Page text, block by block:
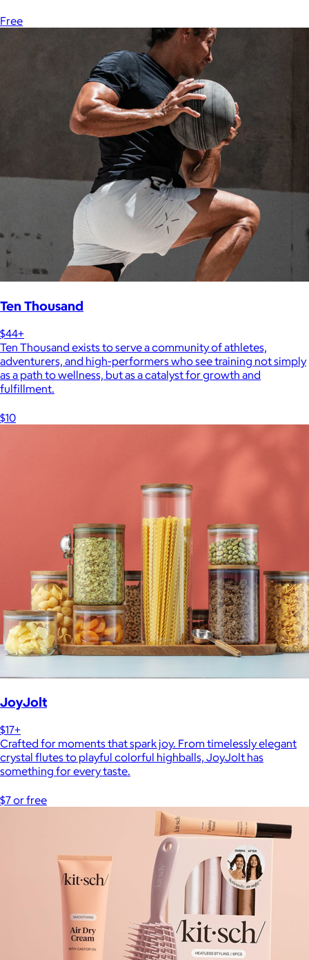
Free
Ten Thousand
$44+
Ten Thousand exists to serve a community of athletes,
adventurers, and high-performers who see training not simply
as a path to wellness, but as a catalyst for growth and
fulfillment.
$10
JoyJolt
$17+
Crafted for moments that spark joy. From timelessly elegant
crystal flutes to playful colorful highballs, JoyJolt has
something for every taste.
$7 or free